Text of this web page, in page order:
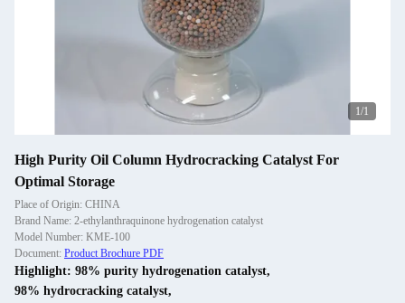
1/1
High Purity Oil Column Hydrocracking Catalyst For
Optimal Storage
Place of Origin: CHINA
Brand Name: 2-ethylanthraquinone hydrogenation catalyst
Model Number: KME-100
Document: Product Brochure PDF
Highlight: 98% purity hydrogenation catalyst,
98% hydrocracking catalyst,